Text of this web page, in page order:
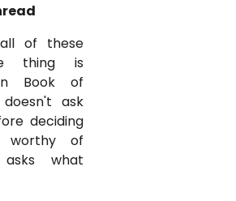
of these
thing is
Book of
doesn't ask
deciding
worthy of
what